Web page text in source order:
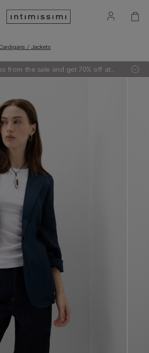
/ Jackets
from the sale and get 70% off at